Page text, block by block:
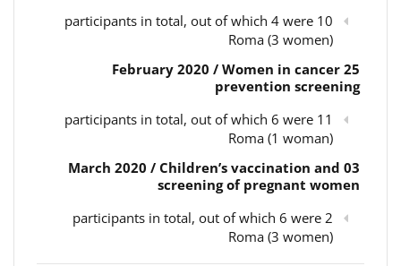
10 participants in total, out of which 4 were
Roma (3 women)
25 February 2020 / Women in cancer
prevention screening
11 participants in total, out of which 6 were
Roma (1 woman)
03 March 2020 / Children’s vaccination and
screening of pregnant women
2 participants in total, out of which 6 were
Roma (3 women)